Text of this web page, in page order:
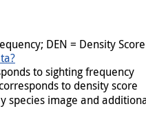
DEN = Density
to sighting frequency
to density score
species image and